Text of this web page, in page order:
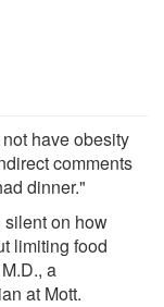
have obesity
comments
dinner."
on how
limiting food
a
at Mott.